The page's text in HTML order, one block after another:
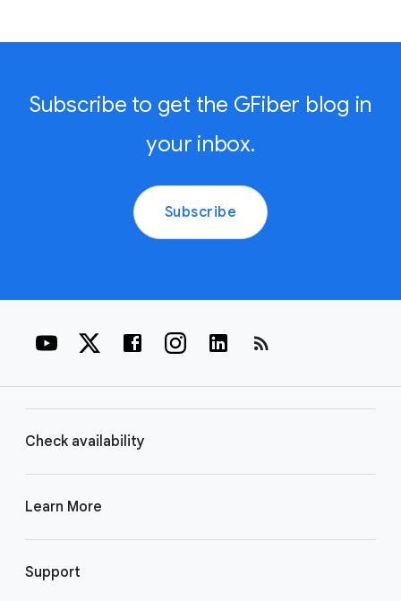
Subscribe to get the GFiber blog in
your inbox.
Subscribe
rss_feed
Check availability
Learn More
Support